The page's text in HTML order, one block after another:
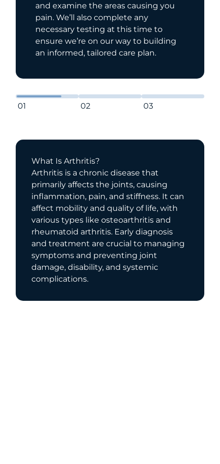
and examine the areas causing you
pain. We’ll also complete any
necessary testing at this time to
ensure we’re on our way to building
an informed, tailored care plan.
01 02 03
What Is Arthritis?
Arthritis is a chronic disease that
primarily affects the joints, causing
inflammation, pain, and stiffness. It can
affect mobility and quality of life, with
various types like osteoarthritis and
rheumatoid arthritis. Early diagnosis
and treatment are crucial to managing
symptoms and preventing joint
damage, disability, and systemic
complications.